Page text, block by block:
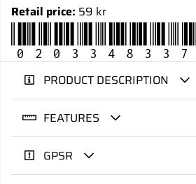
Retail price: 59 kr
PRODUCT DESCRIPTION
FEATURES
GPSR